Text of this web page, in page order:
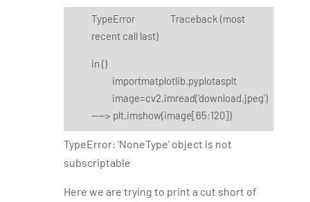
TypeError Traceback (most
recent call last)
in()
importmatplotlib.pyplotasplt
image=cv2.imread('download.jpeg')
----> plt.imshow(image[65:120])
TypeError: 'NoneType' object is not
subscriptable
Here we are trying to print a cut short of